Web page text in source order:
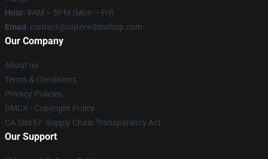
Hour: 9AM – 5PM (Mon – Fri)
Email : contact@outerwildsshop.com
Our Company
About us
Terms & Conditions
Privacy Policies
DMCA - Copyright Policy
CA SB657: Supply Chain Transparency Act
Our Support